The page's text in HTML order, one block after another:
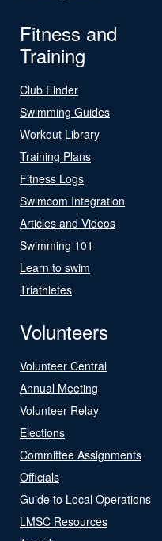
Fitness and
Training
Club Finder
Swimming Guides
Workout Library
Training Plans
Fitness Logs
Swimcom Integration
Articles and Videos
Swimming 101
Learn to swim
Triathletes
Volunteers
Volunteer Central
Annual Meeting
Volunteer Relay
Elections
Committee Assignments
Officials
Guide to Local Operations
LMSC Resources